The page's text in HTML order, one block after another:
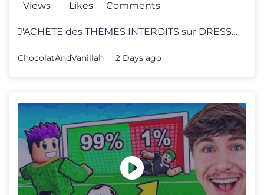
Views Likes Comments
J'ACHÈTE des THÈMES INTERDITS sur DRESS TO IMPRESS ! Mon projet se
ChocolatAndVanillah 2 Days ago